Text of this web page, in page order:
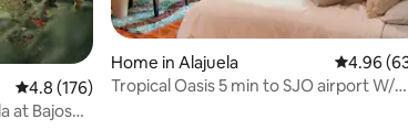
4.8 out of 5 average rating, 176 reviews
4.8 (176)
at Bajos
Home in Alajuela 4.96 out
4.96
Tropical Oasis 5 min to SJO airport W/